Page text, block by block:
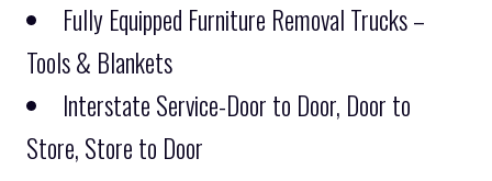
Fully Equipped Furniture Removal Trucks –
Tools & Blankets
Interstate Service-Door to Door, Door to
Store, Store to Door